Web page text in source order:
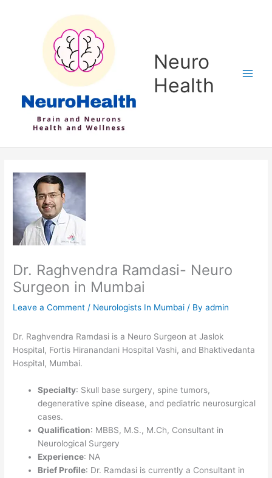
Neuro
Health
Dr. Raghvendra Ramdasi- Neuro
Surgeon in Mumbai
Leave a Comment / Neurologists In Mumbai / Byadmin
Dr. Raghvendra Ramdasi is a Neuro Surgeon at Jaslok
Hospital, Fortis Hiranandani Hospital Vashi, and Bhaktivedanta
Hospital, Mumbai.
Specialty: Skull base surgery, spine tumors,
degenerative spine disease, and pediatric neurosurgical
cases.
Qualification: MBBS, M.S., M.Ch, Consultant in
Neurological Surgery
Experience: NA
Brief Profile: Dr. Ramdasi is currently a Consultant in